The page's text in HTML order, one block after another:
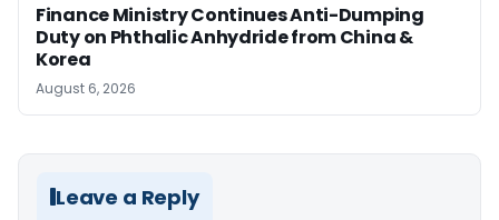
Finance Ministry Continues Anti-Dumping
Duty on Phthalic Anhydride from China &
Korea
August 6, 2026
Leave a Reply